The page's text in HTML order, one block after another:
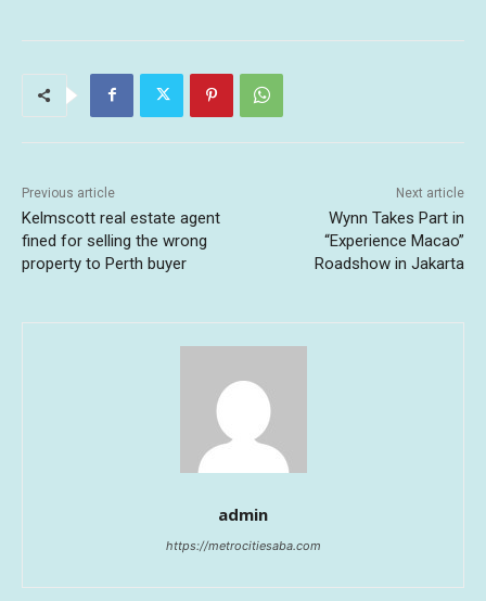
Previous article
Kelmscott real estate agent
fined for selling the wrong
property to Perth buyer
Next article
Wynn Takes Part in
“Experience Macao”
Roadshow in Jakarta
admin
https://metrocitiesaba.com